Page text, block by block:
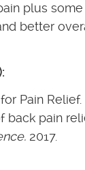
plus
better
Pain Relief.
back pain
2017.